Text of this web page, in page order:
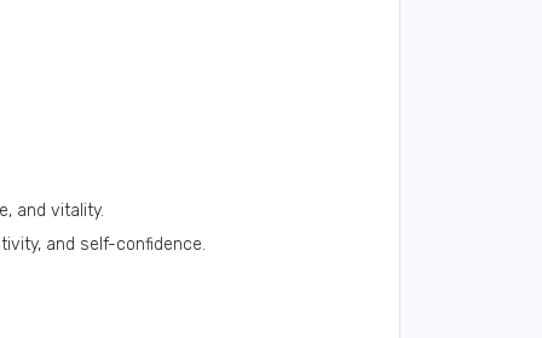
and vitality.
and self-confidence.